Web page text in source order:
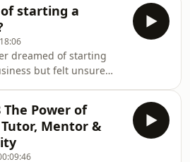
actively work towards.
starting a
dreamed of starting
but felt unsure
involved in becoming
The Power of
Mentor &